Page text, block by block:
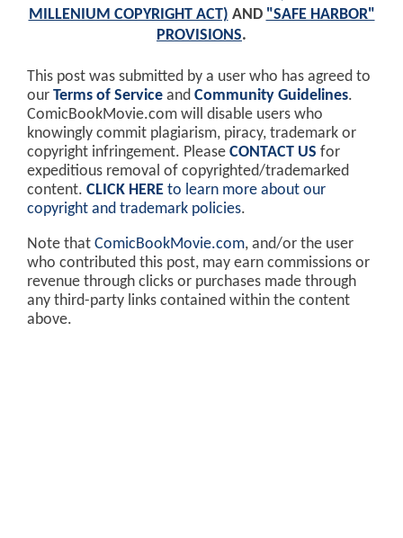
MILLENIUM COPYRIGHT ACT) AND "SAFE HARBOR"
PROVISIONS.
This post was submitted by a user who has agreed to
our Terms of Service and Community Guidelines.
ComicBookMovie.com will disable users who
knowingly commit plagiarism, piracy, trademark or
copyright infringement. Please CONTACT US for
expeditious removal of copyrighted/trademarked
content. CLICK HERE to learn more about our
copyright and trademark policies.
Note that ComicBookMovie.com, and/or the user
who contributed this post, may earn commissions or
revenue through clicks or purchases made through
any third-party links contained within the content
above.